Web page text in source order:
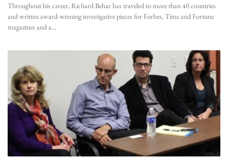
Throughout his career, Richard Behar has traveled to more than 40 countries
and written award-winning investigative pieces for Forbes, Time and Fortune
magazines and a